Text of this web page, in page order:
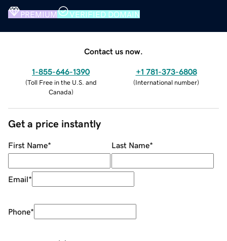
PREMIUM VERIFIED DOMAIN
Contact us now.
1-855-646-1390
(Toll Free in the U.S. and
Canada)
+1 781-373-6808
(International number)
Get a price instantly
First Name* Last Name*
Email*
Phone*